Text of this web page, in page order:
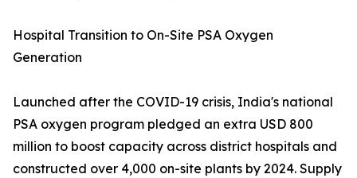
Hospital Transition to On-Site PSA Oxygen
Generation
Launched after the COVID-19 crisis, India's national
PSA oxygen program pledged an extra USD 800
million to boost capacity across district hospitals and
constructed over 4,000 on-site plants by 2024. Supply